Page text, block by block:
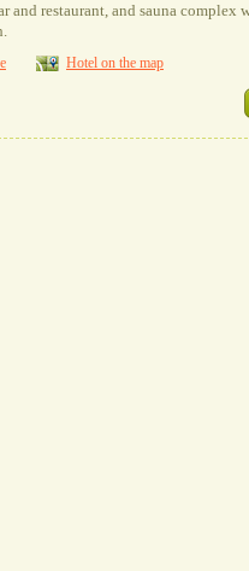
and restaurant, and sauna complex
Hotel on the map